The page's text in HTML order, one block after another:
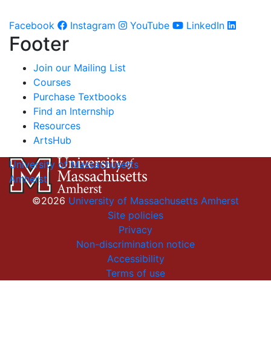
Facebook Instagram YouTube LinkedIn
Footer
Join our Mailing List
Courses
Purchase Textbooks
Find an Internship
Resources
ArtsHub
University of Massachusetts
Amherst
©2026 University of Massachusetts Amherst
Site policies
Privacy
Non-discrimination notice
Accessibility
Terms of use